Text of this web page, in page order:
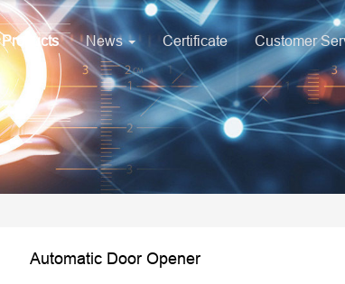
Products News Certificate Customer
Automatic Door Opener